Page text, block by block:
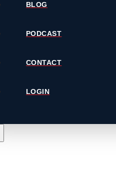
BLOG
PODCAST
CONTACT
LOGIN